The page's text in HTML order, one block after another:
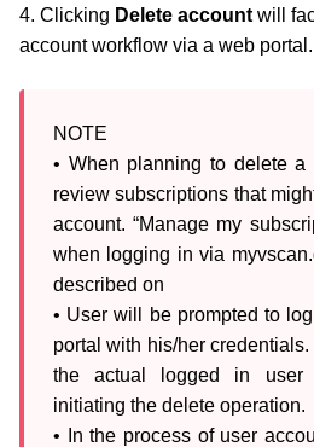
4. Clicking Delete account will
account workflow via a web portal.
NOTE
• When planning to delete a
review subscriptions that
account. “Manage my
when logging in via
described on
• User will be prompted to
portal with his/her
the actual logged in user
initiating the delete operation.
• In the process of user